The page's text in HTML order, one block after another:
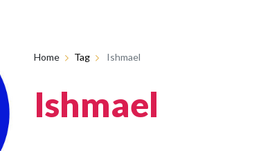
Home Tag Ishmael
Ishmael